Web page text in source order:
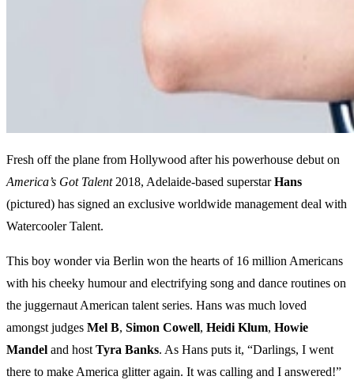
Fresh off the plane from Hollywood after his powerhouse debut on
America’s Got Talent2018, Adelaide-based superstarHans
(pictured) has signed an exclusive worldwide management deal with
Watercooler Talent.
This boy wonder via Berlin won the hearts of 16 million Americans
with his cheeky humour and electrifying song and dance routines on
the juggernaut American talent series. Hans was much loved
amongst judges Mel B, Simon Cowell, Heidi Klum, Howie
Mandel and host Tyra Banks. As Hans puts it, “Darlings, I went
there to make America glitter again. It was calling and I answered!”